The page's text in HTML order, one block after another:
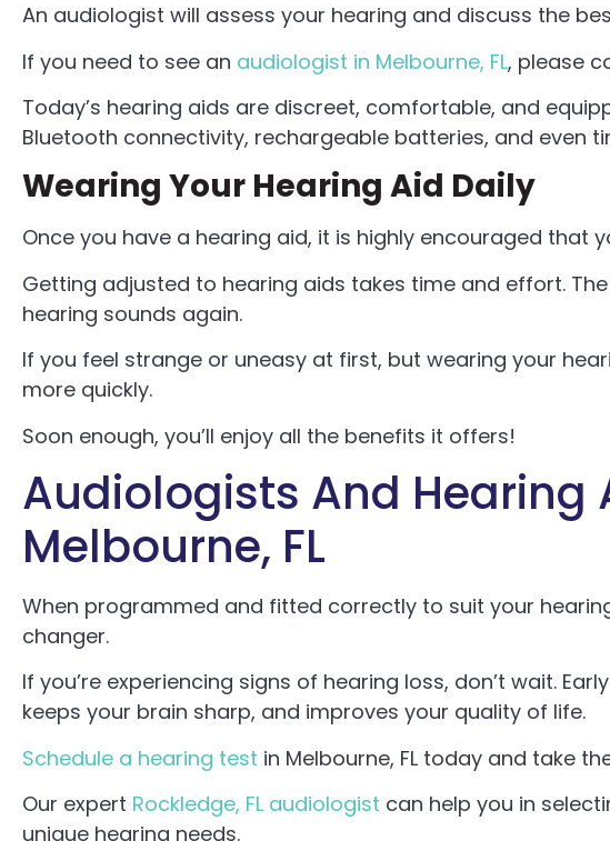
An audiologist will assess your hearing and discuss the
If you need to see an audiologist in Melbourne, FL, please
Today’s hearing aids are discreet, comfortable, and
Bluetooth connectivity, rechargeable batteries, and even
Wearing Your Hearing Aid Daily
Once you have a hearing aid, it is highly encouraged that
Getting adjusted to hearing aids takes time and effort.
hearing sounds again.
If you feel strange or uneasy at first, but wearing your
more quickly.
Soon enough, you’ll enjoy all the benefits it offers!
Audiologists And Hearing
Melbourne, FL
When programmed and fitted correctly to suit your
changer.
If you’re experiencing signs of hearing loss, don’t wait.
keeps your brain sharp, and improves your quality of life.
Schedule a hearing test in Melbourne, FL today and take
Our expert Rockledge, FL audiologist can help you in
unique hearing needs.